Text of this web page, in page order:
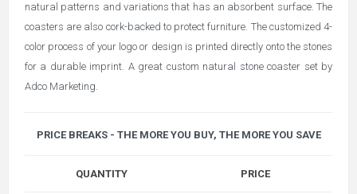
natural patterns and variations that has an absorbent surface. The
coasters are also cork-backed to protect furniture. The customized 4-
color process of your logo or design is printed directly onto the stones
for a durable imprint. A great custom natural stone coaster set by
Adco Marketing.
PRICE BREAKS - THE MORE YOU BUY, THE MORE YOU SAVE
QUANTITY PRICE